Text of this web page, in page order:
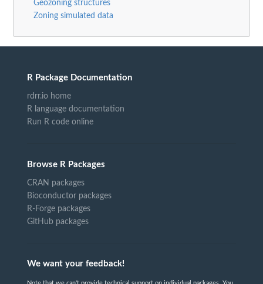
Geozoning structures
Zoning simulated data
R Package Documentation
rdrr.io home
R language documentation
Run R code online
Browse R Packages
CRAN packages
Bioconductor packages
R-Forge packages
GitHub packages
We want your feedback!